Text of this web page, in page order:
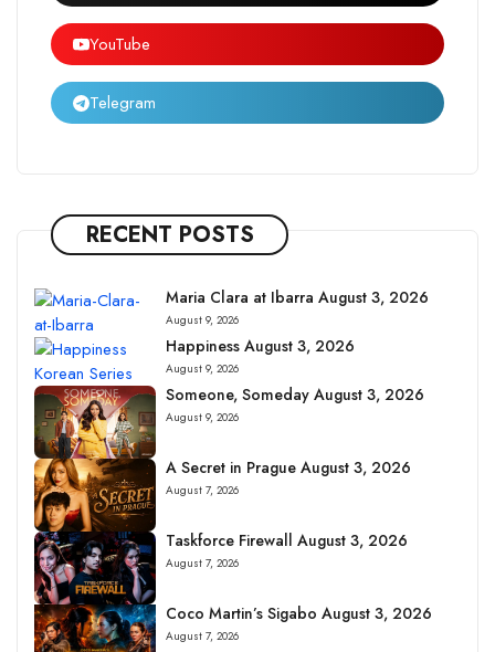
YouTube
Telegram
RECENT POSTS
Maria Clara at Ibarra August 3, 2026
August 9, 2026
Happiness August 3, 2026
August 9, 2026
Someone, Someday August 3, 2026
August 9, 2026
A Secret in Prague August 3, 2026
August 7, 2026
Taskforce Firewall August 3, 2026
August 7, 2026
Coco Martin’s Sigabo August 3, 2026
August 7, 2026